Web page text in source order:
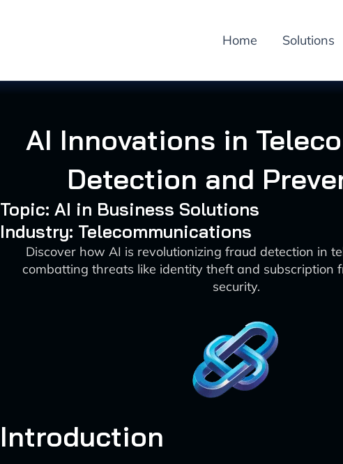
Home Solutions
AI Innovations in
Detection and
Topic: AI in Business Solutions
Industry: Telecommunications
Discover how AI is revolutionizing fraud detection in
combatting threats like identity theft and subscription
security.
Introduction